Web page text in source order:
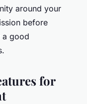
around your
before
a good
for